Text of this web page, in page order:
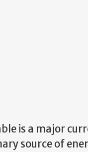
is a major
source of